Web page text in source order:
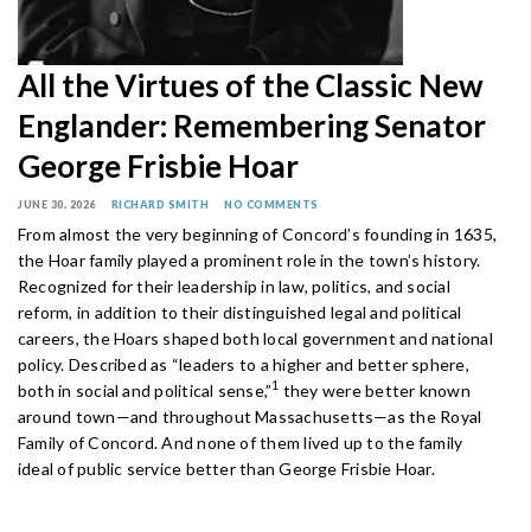
All the Virtues of the Classic New
Englander: Remembering Senator
George Frisbie Hoar
JUNE 30, 2026 RICHARD SMITH NO COMMENTS
From almost the very beginning of Concord’s founding in 1635,
the Hoar family played a prominent role in the town’s history.
Recognized for their leadership in law, politics, and social
reform, in addition to their distinguished legal and political
careers, the Hoars shaped both local government and national
policy. Described as “leaders to a higher and better sphere,
both in social and political sense,”1 they were better known
around town—and throughout Massachusetts—as the Royal
Family of Concord. And none of them lived up to the family
ideal of public service better than George Frisbie Hoar.